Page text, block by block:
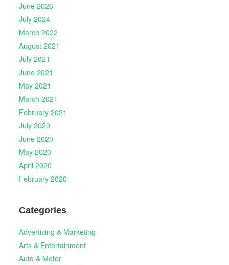
June 2026
July 2024
March 2022
August 2021
July 2021
June 2021
May 2021
March 2021
February 2021
July 2020
June 2020
May 2020
April 2020
February 2020
Categories
Advertising & Marketing
Arts & Entertainment
Auto & Motor